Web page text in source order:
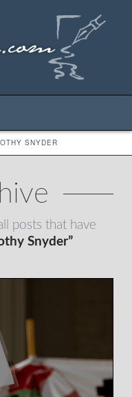
SNYDER
posts that have
Snyder”